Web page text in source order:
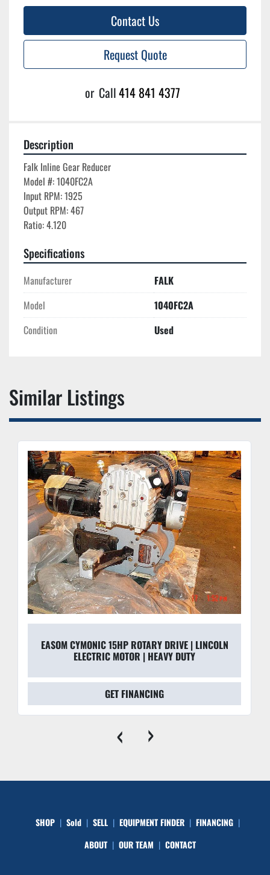
Contact Us
Request Quote
or Call414 841 4377
Description
Falk Inline Gear Reducer
Model #: 1040FC2A
Input RPM: 1925
Output RPM: 467
Ratio: 4.120
Specifications
Manufacturer
FALK
Model
1040FC2A
Condition
Used
Similar Listings
EASOM CYMONIC 15HP ROTARY DRIVE | LINCOLN
ELECTRIC MOTOR | HEAVY DUTY
GET FINANCING
‹ ›
SHOP Sold SELL EQUIPMENT FINDER
FINANCING
ABOUT
OUR TEAM CONTACT